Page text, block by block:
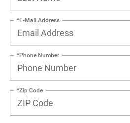
*E-Mail Address
*Phone Number
*Zip Code